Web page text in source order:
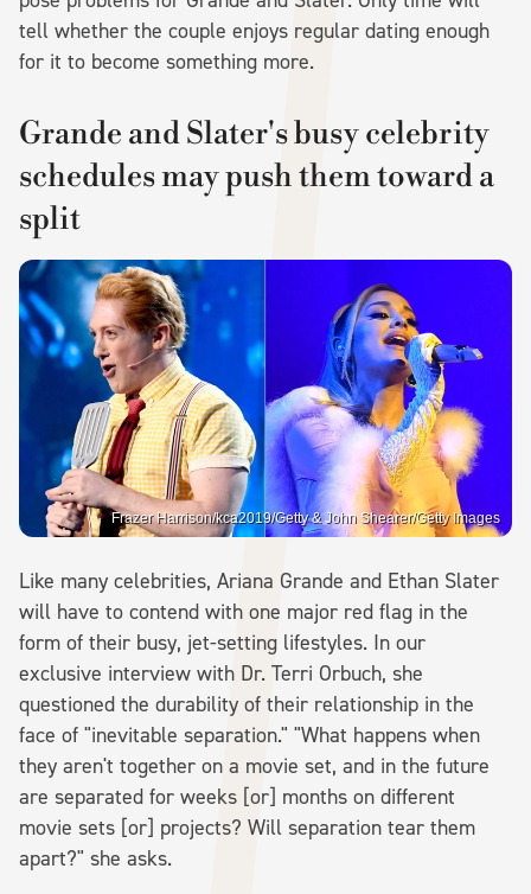
tell whether the couple enjoys regular dating enough
for it to become something more.
Grande and Slater's busy celebrity
schedules may push them toward a
split
Frazer Harrison/kca2019/Getty & John Shearer/Getty Images
Like many celebrities, Ariana Grande and Ethan Slater
will have to contend with one major red flag in the
form of their busy, jet-setting lifestyles. In our
exclusive interview with Dr. Terri Orbuch, she
questioned the durability of their relationship in the
face of "inevitable separation." "What happens when
they aren't together on a movie set, and in the future
are separated for weeks [or] months on different
movie sets [or] projects? Will separation tear them
apart?" she asks.